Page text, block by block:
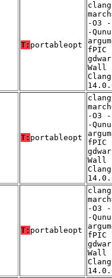
T: portableopt
-O3
-
fPIC
Wall
Clang
T: portableopt
-O3
-
fPIC
Wall
Clang
T: portableopt
-O3
-
fPIC
Wall
Clang